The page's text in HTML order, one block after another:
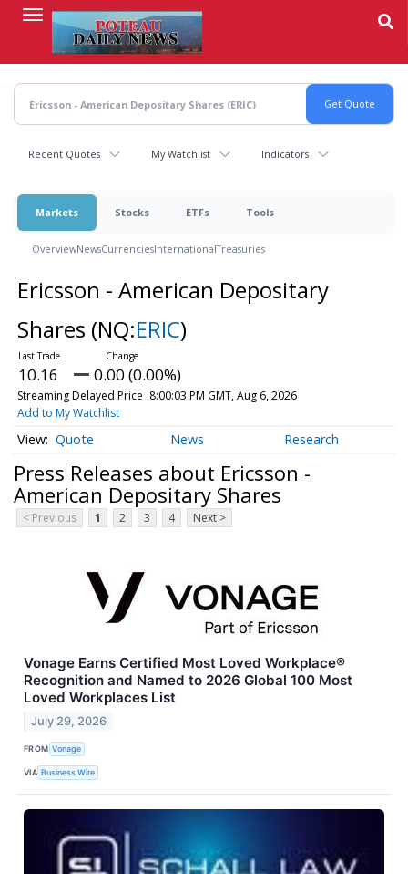
content
Recent Quotes My Watchlist Indicators
Markets Stocks ETFs Tools
OverviewNewsCurrenciesInternationalTreasuries
Ericsson - American Depositary
Shares (NQ:ERIC)
10.16 0.00 (0.00%)
Streaming Delayed Price 8:00:03 PM GMT, Aug 6, 2026
Add to My Watchlist
Quote News Research
Press Releases about Ericsson -
American Depositary Shares
< Previous 1 2 3 4 Next >
Vonage Earns Certified Most Loved Workplace®
Recognition and Named to 2026 Global 100 Most
Loved Workplaces List
July 29, 2026
FROM Vonage
VIA Business Wire